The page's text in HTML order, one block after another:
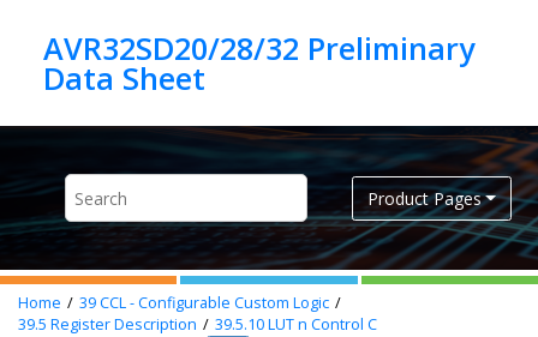
AVR32SD20/28/32 Preliminary
Product Pages
Home 39CCL - Configurable Custom Logic
39.5 Register Description 39.5.10LUT n Control C